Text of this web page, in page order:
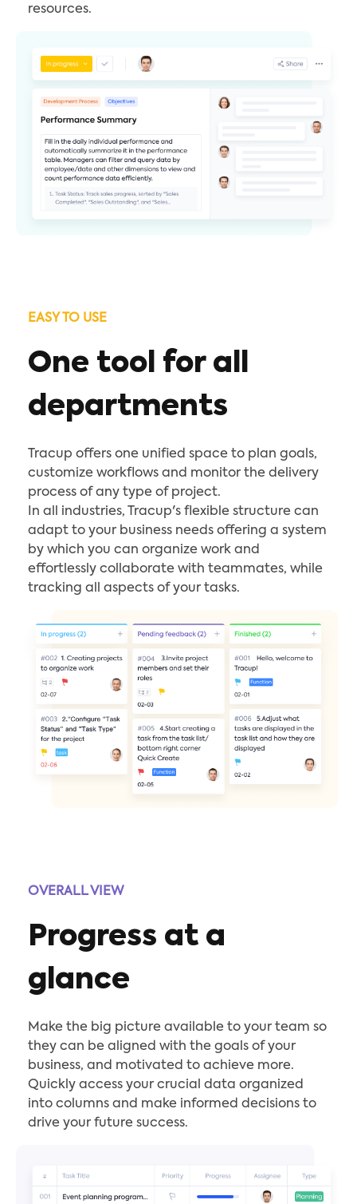
resources.
EASY TO USE
One tool for all
departments
Tracup offers one unified space to plan goals,
customize workflows and monitor the delivery
process of any type of project.
In all industries, Tracup's flexible structure can
adapt to your business needs offering a system
by which you can organize work and
effortlessly collaborate with teammates, while
tracking all aspects of your tasks.
OVERALL VIEW
Progress at a
glance
Make the big picture available to your team so
they can be aligned with the goals of your
business, and motivated to achieve more.
Quickly access your crucial data organized
into columns and make informed decisions to
drive your future success.